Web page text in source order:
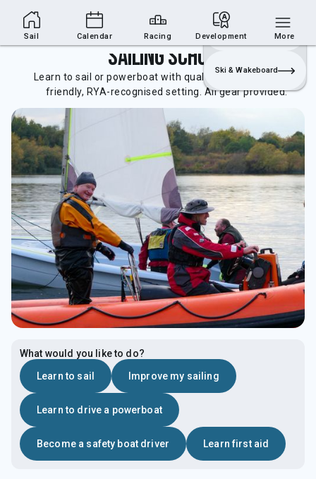
Sailing Section Join
Login
Sailing
Ski & Wakeboard
Sailing School
Learn to sail or powerboat with qualified instructors in a
friendly, RYA-recognised setting. All gear provided.
What would you like to do?
Learn to sail
Improve my sailing
Learn to drive a powerboat
Become a safety boat driver Learn first aid
Sail Calendar Racing Development More